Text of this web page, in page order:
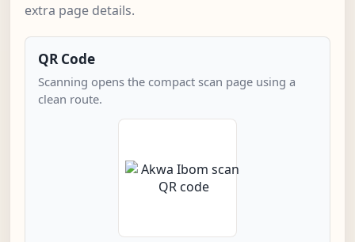
extra page details.
QR Code
Scanning opens the compact scan page using a
clean route.